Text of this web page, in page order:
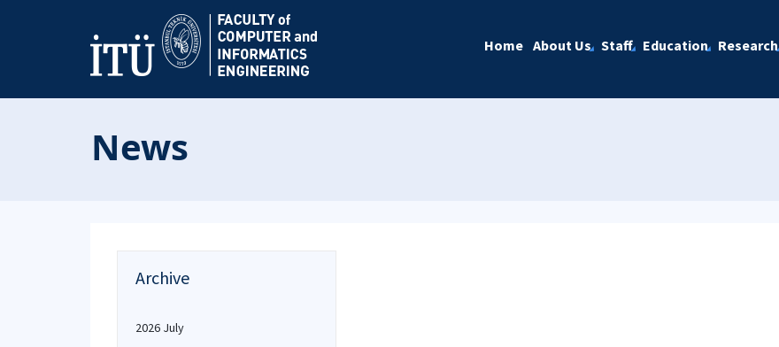
Home About Us Staff Education Research
News
Archive
2026 July